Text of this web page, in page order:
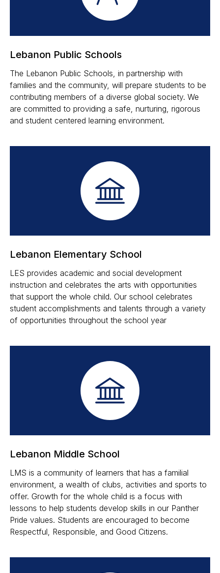
Lebanon Public Schools
The Lebanon Public Schools, in partnership with
families and the community, will prepare students to be
contributing members of a diverse global society. We
are committed to providing a safe, nurturing, rigorous
and student centered learning environment.
Lebanon Elementary School
LES provides academic and social development
instruction and celebrates the arts with opportunities
that support the whole child. Our school celebrates
student accomplishments and talents through a variety
of opportunities throughout the school year
Lebanon Middle School
LMS is a community of learners that has a familial
environment, a wealth of clubs, activities and sports to
offer. Growth for the whole child is a focus with
lessons to help students develop skills in our Panther
Pride values. Students are encouraged to become
Respectful, Responsible, and Good Citizens.